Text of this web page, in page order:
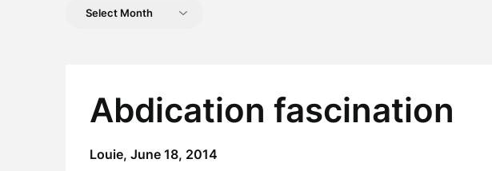
Previous
Abdication fascination
Louie, June 18, 2014